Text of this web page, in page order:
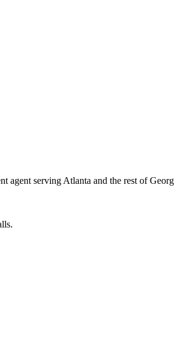
agent serving Atlanta and the rest of